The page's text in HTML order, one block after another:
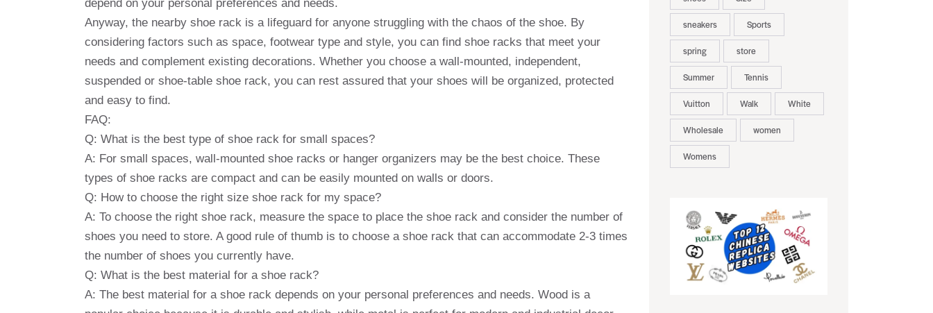
depend on your personal preferences and needs.
Anyway, the nearby shoe rack is a lifeguard for anyone struggling with the chaos of the shoe. By
considering factors such as space, footwear type and style, you can find shoe racks that meet your
needs and complement existing decorations. Whether you choose a wall-mounted, independent,
suspended or shoe-table shoe rack, you can rest assured that your shoes will be organized, protected
and easy to find.
FAQ:
Q: What is the best type of shoe rack for small spaces?
A: For small spaces, wall-mounted shoe racks or hanger organizers may be the best choice. These
types of shoe racks are compact and can be easily mounted on walls or doors.
Q: How to choose the right size shoe rack for my space?
A: To choose the right shoe rack, measure the space to place the shoe rack and consider the number of
shoes you need to store. A good rule of thumb is to choose a shoe rack that can accommodate 2-3 times
the number of shoes you currently have.
Q: What is the best material for a shoe rack?
A: The best material for a shoe rack depends on your personal preferences and needs. Wood is a
sneakers Sports
spring store
Summer Tennis
Vuitton Walk White
Wholesale women
Womens